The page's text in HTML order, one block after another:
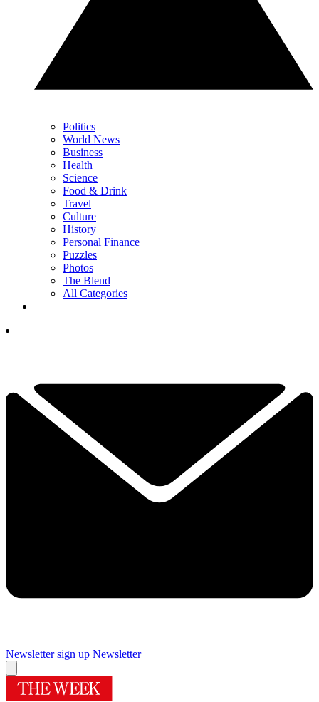
Politics
World News
Business
Health
Science
Food & Drink
Travel
Culture
History
Personal Finance
Puzzles
Photos
The Blend
All Categories
Newsletter sign up Newsletter